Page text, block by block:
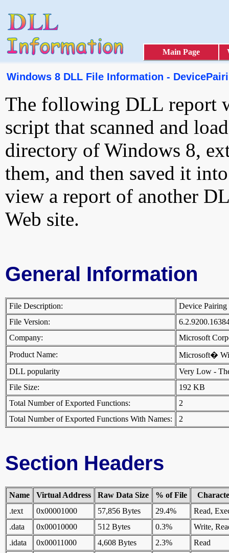
Main Page
Windows 8 DLL File Information -
The following DLL report
script that scanned and
directory of Windows 8,
them, and then saved it
view a report of another
Web site.
General Information
File Description:
Device
File Version:
Company:
Microsoft
Product Name:
Microsoft�
DLL popularity
Very Low -
File Size:
192 KB
Total Number of Exported Functions:
2
Total Number of Exported Functions With Names:
2
Section Headers
Name Virtual Address Raw Data Size % of File
.text
0x00001000 57,856 Bytes 29.4%
Read,
.data
0x00010000 512 Bytes 0.3%
Write,
.idata
0x00011000 4,608 Bytes 2.3%
Read